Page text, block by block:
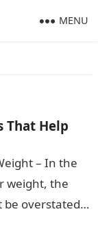
MENU
That Help
– In the
weight, the
be overstated.